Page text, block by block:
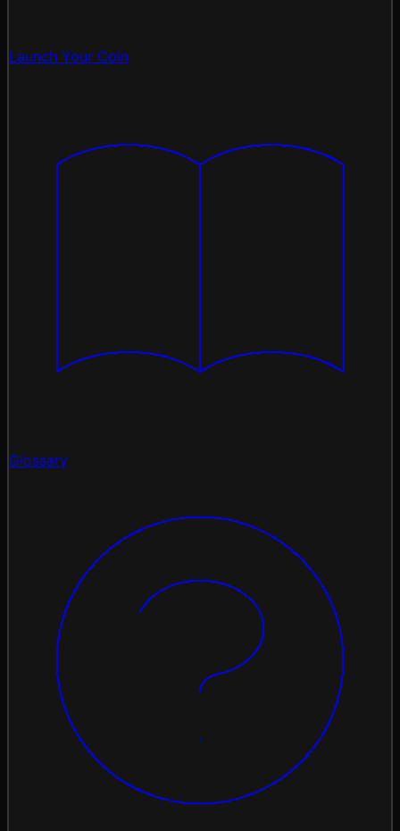
Launch Your Coin
Glossary